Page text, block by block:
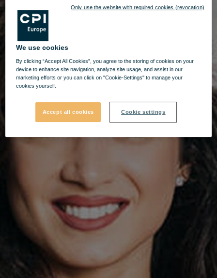
We use cookies
By clicking “Accept All Cookies”, you agree to the storing of cookies on your
device to enhance site navigation, analyze site usage, and assist in our
marketing efforts or you can click on "Cookie-Settings" to manage your
cookies yourself.
Accept all cookies Cookie settings
Only use the website with required cookies (revocation)